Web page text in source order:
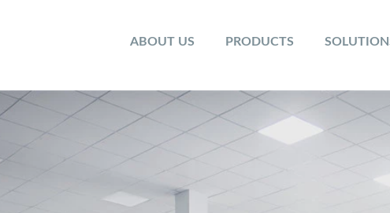
ABOUT US PRODUCTS